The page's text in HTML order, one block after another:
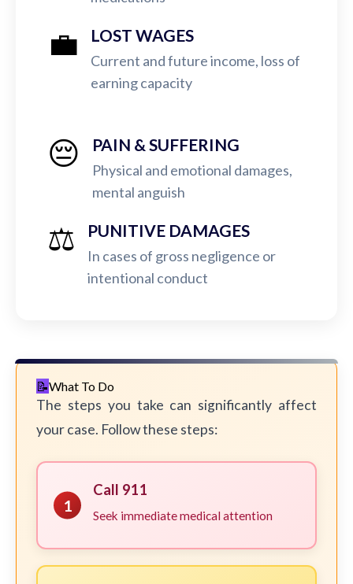
💼 LOST WAGES
Current and future income, loss of
earning capacity
😔 PAIN & SUFFERING
Physical and emotional damages,
mental anguish
⚖️ PUNITIVE DAMAGES
In cases of gross negligence or
intentional conduct
What To Do
The steps you take can significantly affect
your case. Follow these steps:
1
Call 911
Seek immediate medical attention